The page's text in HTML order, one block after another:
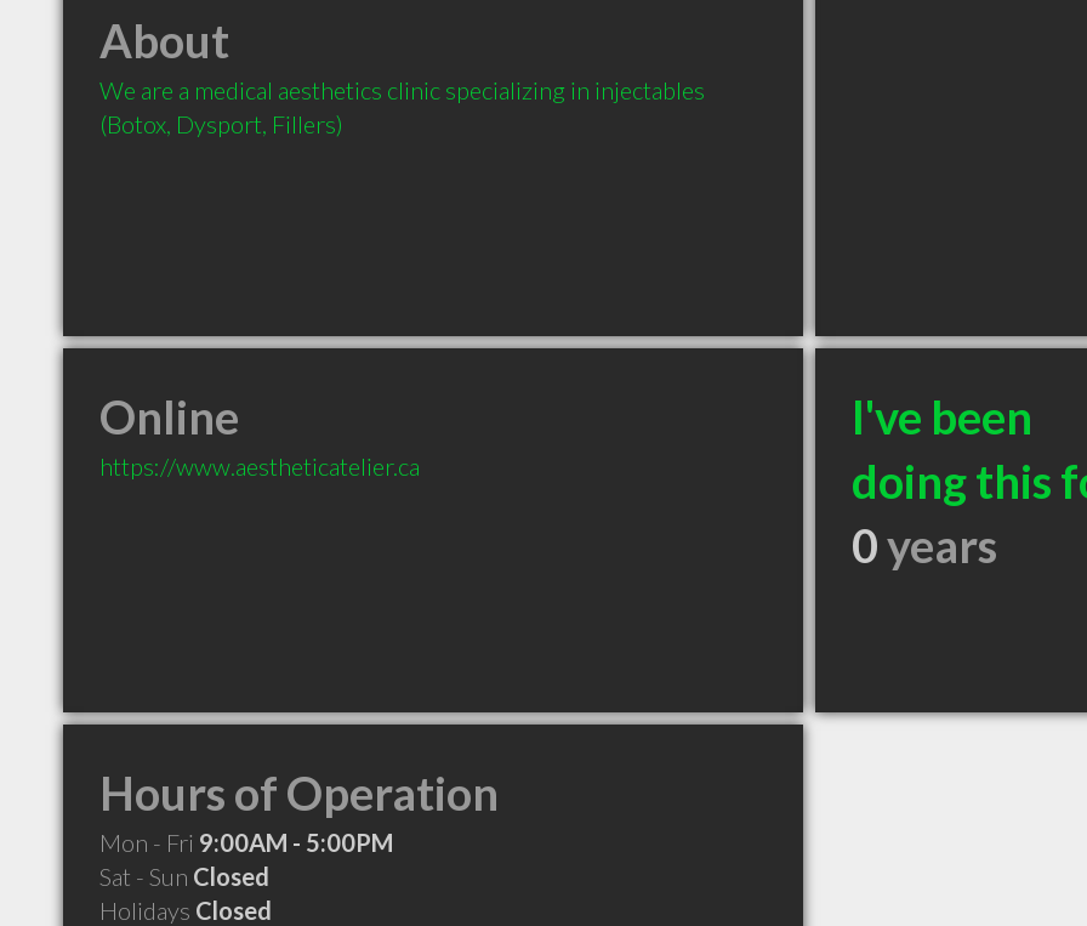
About
We are a medical aesthetics clinic specializing in injectables
(Botox, Dysport, Fillers)
Online
https://www.aestheticatelier.ca
I've been
doing this
0years
Hours of Operation
Mon - Fri 9:00AM - 5:00PM
Sat - Sun Closed
Holidays Closed